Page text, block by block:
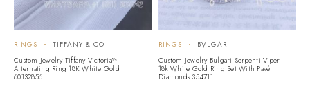
RINGS
TIFFANY & CO
Custom Jewelry Tiffany Victoria™
Alternating Ring 18K White Gold
60132856
RINGS
BVLGARI
Custom Jewelry Bulgari Serpenti Viper
18k White Gold Ring Set With Pavé
Diamonds 354711